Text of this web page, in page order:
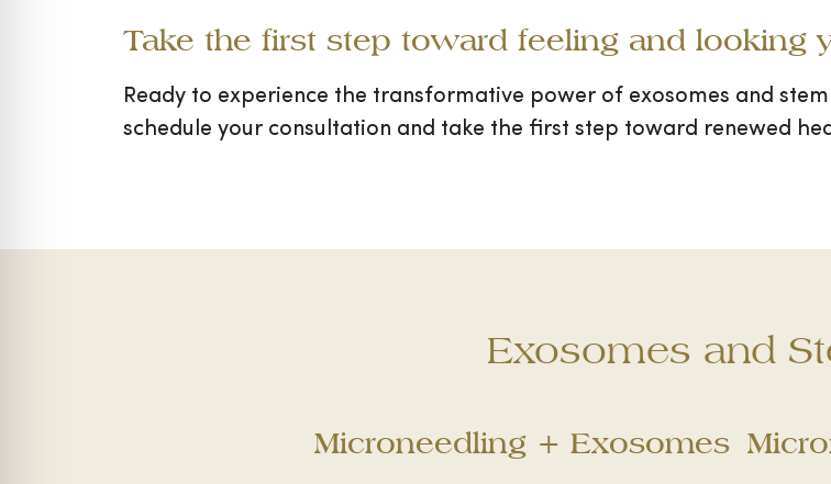
Take the first step toward feeling and looking
Ready to experience the transformative power of exosomes and
schedule your consultation and take the first step toward renewed
Exosomes and
Microneedling + Exosomes